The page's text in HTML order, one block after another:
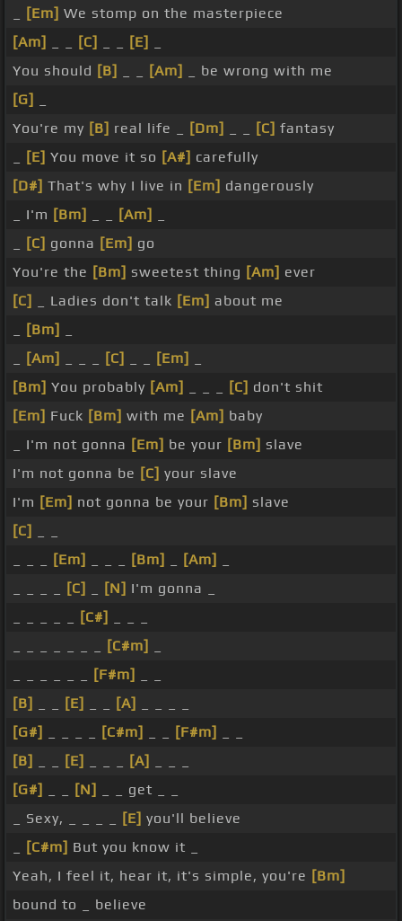
[Em] We stomp on the masterpiece
[Am]
[C] [E]
You should [B] [Am]
_ be wrong with me
[G]
You're my [B] real life _ [Dm] [C] fantasy
[E] You move it so [A#] carefully
[D#] That's why I live in [Em] dangerously
_ I'm [Bm] [Am]
[C] gonna [Em] go
You're the [Bm] sweetest thing [Am] ever
[C]
_ Ladies don't talk [Em] about me
[Bm]
[Am] [C] [Em]
[Bm] You probably [Am] [C] don't shit
[Em] Fuck [Bm] with me [Am] baby
_ I'm not gonna [Em] be your [Bm] slave
I'm not gonna be [C] your slave
I'm [Em] not gonna be your [Bm] slave
[C]
[Em] [Bm] [Am]
[C] [N] I'm gonna _
[C#]
[C#m]
[F#m]
[B]
[E] [A]
[G#]
[C#m] [F#m]
[B]
[E] [A]
[G#]
[N]
_ _ get _ _
_ Sexy, _ _ _ _
[E] you'll believe
[C#m] But you know it _
Yeah, I feel it, hear it, it's simple, you're [Bm]
bound to _ believe